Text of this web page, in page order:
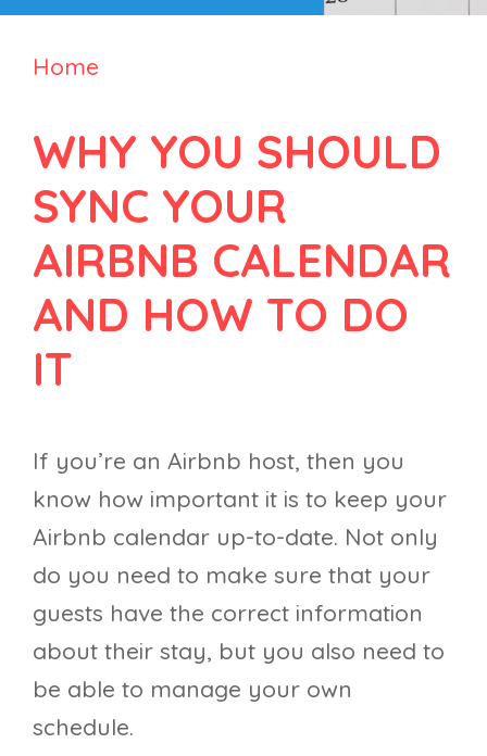
Home
WHY YOU SHOULD
SYNC YOUR
AIRBNB CALENDAR
AND HOW TO DO
IT
If you’re an Airbnb host, then you
know how important it is to keep your
Airbnb calendar up-to-date. Not only
do you need to make sure that your
guests have the correct information
about their stay, but you also need to
be able to manage your own
schedule.